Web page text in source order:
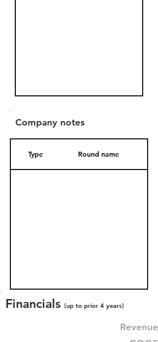
Company notes
Type Round name
Financials (up to prior 4 years)
Revenue